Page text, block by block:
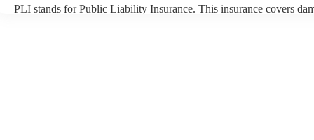
PLI stands for Public Liability Insurance. This insurance covers